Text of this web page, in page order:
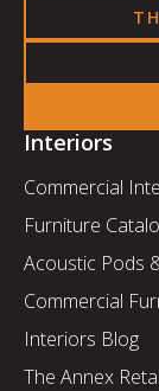
Interiors
Commercial
Furniture
Acoustic Pods
Commercial
Interiors Blog
The Annex